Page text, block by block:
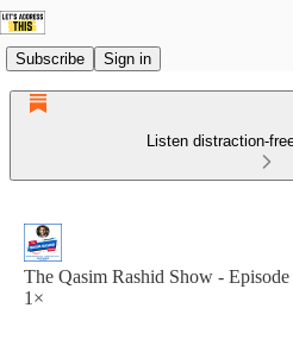
Subscribe Sign in
Listen distraction-
The Qasim Rashid Show -
1×